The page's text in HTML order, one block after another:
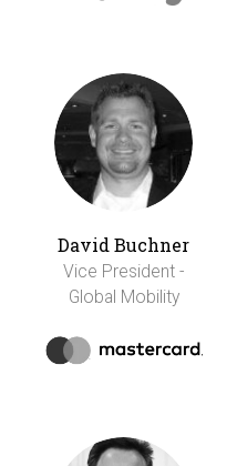
David Buchner
Vice President -
Global Mobility